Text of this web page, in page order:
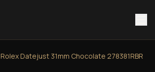
Rolex Datejust 31mm Chocolate 278381RBR